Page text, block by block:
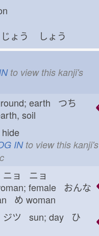
ょう しょう
to view this kanji's
earth つち
soil
hide
INto view this kanji's
ョ ニョ
female おんな
め woman
ツ sun; day ひ